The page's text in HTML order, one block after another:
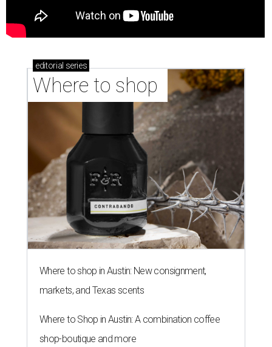
editorial series
Where to shop
Where to shop in Austin: New consignment,
markets, and Texas scents
Where to Shop in Austin: A combination coffee
shop-boutique and more